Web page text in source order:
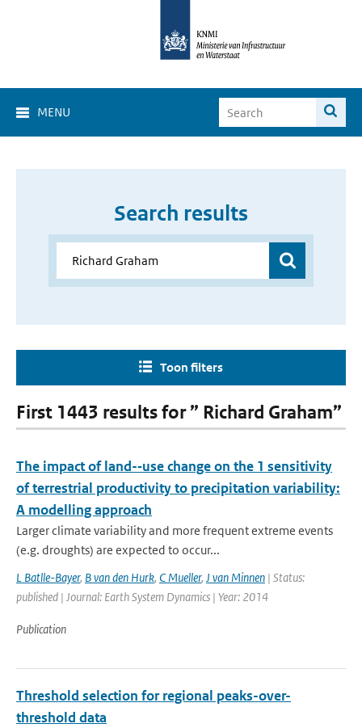
MENU
Search results
Toon filters
First 1443 results for ” Richard Graham”
The impact of land-­‐use change on the 1 sensitivity
of terrestrial productivity to precipitation variability:
A modelling approach
Larger climate variability and more frequent extreme events
(e.g. droughts) are expected to occur...
L Batlle-Bayer, B van den Hurk, C Mueller, J van Minnen | Status:
published | Journal: Earth System Dynamics | Year: 2014
Publication
Threshold selection for regional peaks-over-
threshold data